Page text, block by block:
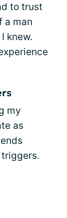
to trust
a man
knew.
my
as